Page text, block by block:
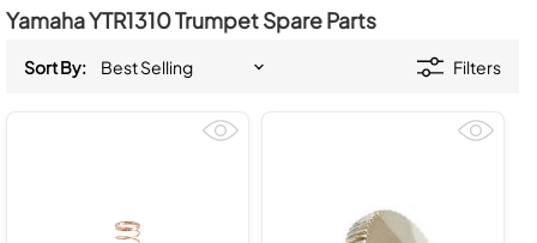
Yamaha YTR1310 Trumpet Spare Parts
Sort By: Filters